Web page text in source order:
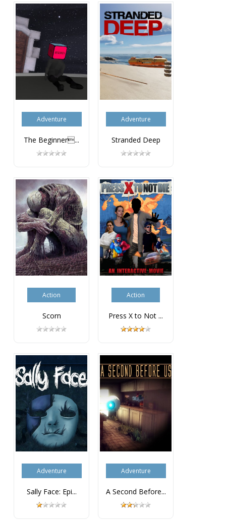
Adventure
The Beginner...
Adventure
Stranded Deep
Action
Scorn
Action
Press X to Not ...
Adventure
Sally Face: Epi...
Adventure
A Second Before...